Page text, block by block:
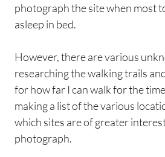
photograph the site when most
asleep in bed.
However, there are various
researching the walking trails
for how far I can walk for the
making a list of the various
which sites are of greater
photograph.